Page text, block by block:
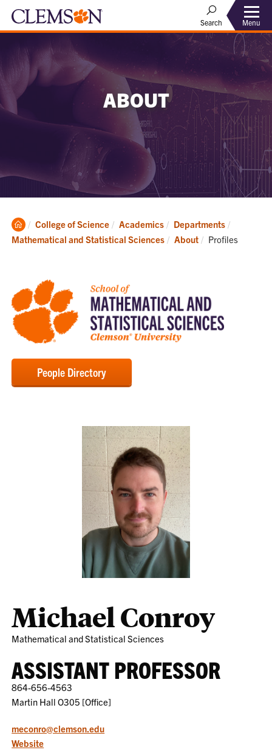
Search Menu
ABOUT
Clemson
Home
College of Science Academics
Departments
Mathematical and Statistical Sciences
About Current:
Profiles
People Directory
Michael Conroy
Mathematical and Statistical Sciences
ASSISTANT PROFESSOR
864-656-4563
Martin Hall O305 [Office]
meconro@clemson.edu
Website